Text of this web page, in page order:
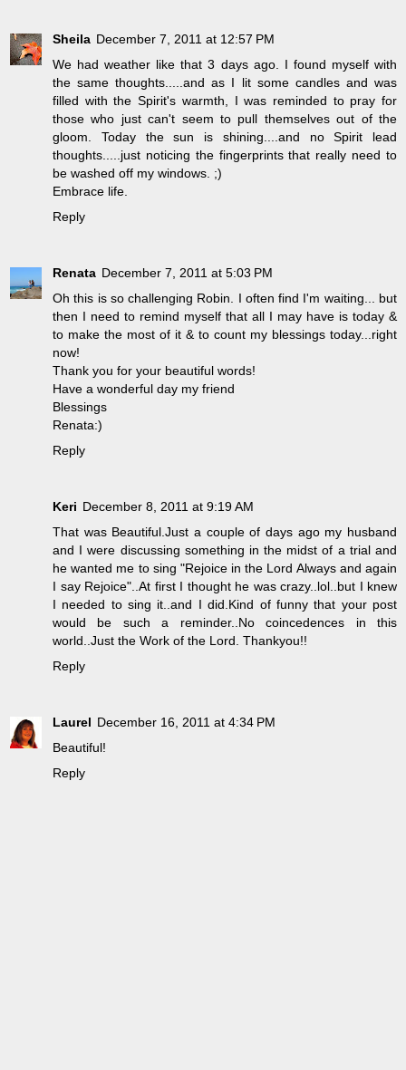
Sheila December 7, 2011 at 12:57 PM
We had weather like that 3 days ago. I found myself with
the same thoughts.....and as I lit some candles and was
filled with the Spirit's warmth, I was reminded to pray for
those who just can't seem to pull themselves out of the
gloom. Today the sun is shining....and no Spirit lead
thoughts.....just noticing the fingerprints that really need to
be washed off my windows. ;)
Embrace life.
Reply
Renata December 7, 2011 at 5:03 PM
Oh this is so challenging Robin. I often find I'm waiting... but
then I need to remind myself that all I may have is today &
to make the most of it & to count my blessings today...right
now!
Thank you for your beautiful words!
Have a wonderful day my friend
Blessings
Renata:)
Reply
Keri December 8, 2011 at 9:19 AM
That was Beautiful.Just a couple of days ago my husband
and I were discussing something in the midst of a trial and
he wanted me to sing "Rejoice in the Lord Always and again
I say Rejoice"..At first I thought he was crazy..lol..but I knew
I needed to sing it..and I did.Kind of funny that your post
would be such a reminder..No coincedences in this
world..Just the Work of the Lord. Thankyou!!
Reply
Laurel December 16, 2011 at 4:34 PM
Beautiful!
Reply